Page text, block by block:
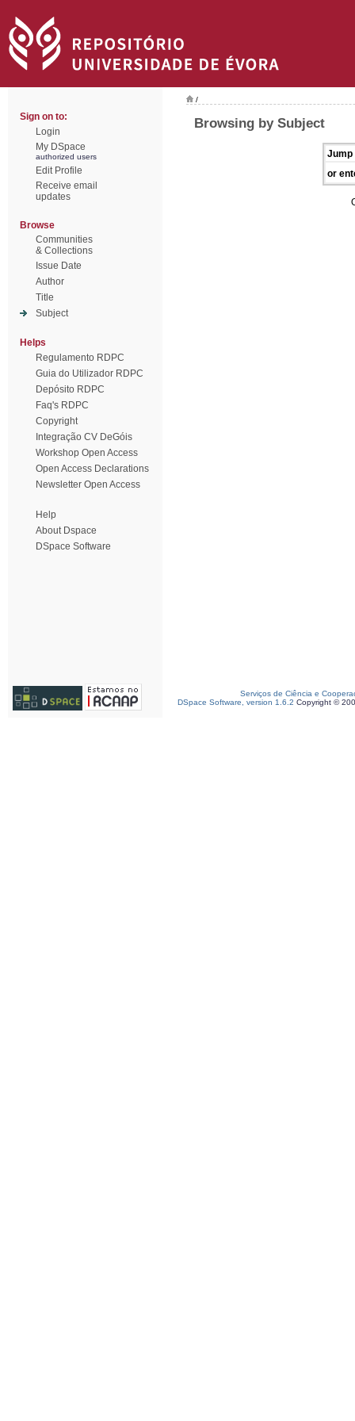
Sign on to:
Login
My DSpace
authorized users
Edit Profile
Receive email
updates
Browse
Communities
& Collections
Issue Date
Author
Title
Subject
Helps
Regulamento RDPC
Guia do Utilizador RDPC
Depósito RDPC
Faq's RDPC
Copyright
Integração CV DeGóis
Workshop Open Access
Open Access Declarations
Newsletter Open Access
Help
About Dspace
DSpace Software
/
Browsing by Subject
Jump
or
Serviços de Ciência e
DSpace Software, version 1.6.2 Copyright ©